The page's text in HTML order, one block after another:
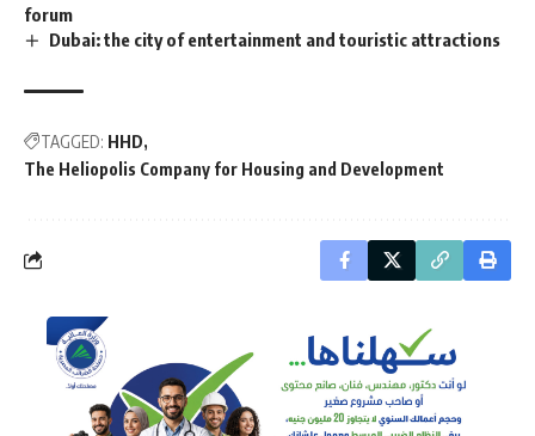
forum
Dubai: the city of entertainment and touristic attractions
TAGGED: HHD
The Heliopolis Company for Housing and Development